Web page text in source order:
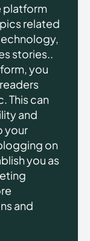
platform
related
stories..
you
This can
and
your
on
you as
and